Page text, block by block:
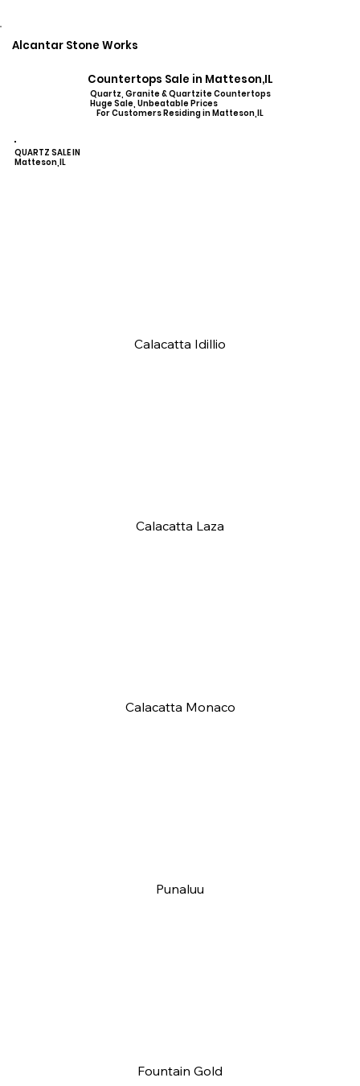
Alcantar Stone Works
Countertops Sale in Matteson,IL
Quartz, Granite & Quartzite Countertops
Huge Sale, Unbeatable Prices
For Customers Residing in Matteson,IL
QUARTZ SALE IN
Matteson,IL
Calacatta Idillio
Calacatta Laza
Calacatta Monaco
Punaluu
Fountain Gold